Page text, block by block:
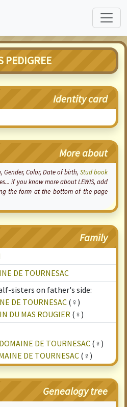
PEDIGREE
Identity card
More about
, Gender, Color, Date of birth, Stud book
if you know more about LEWIS, add
the form at the bottom of the page
Family
DE TOURNESAC
sisters on father's side:
DE TOURNESAC (♀)
DU MAS ROUGIER (♀)
DE TOURNESAC (♀)
DE TOURNESAC (♀)
Genealogy tree